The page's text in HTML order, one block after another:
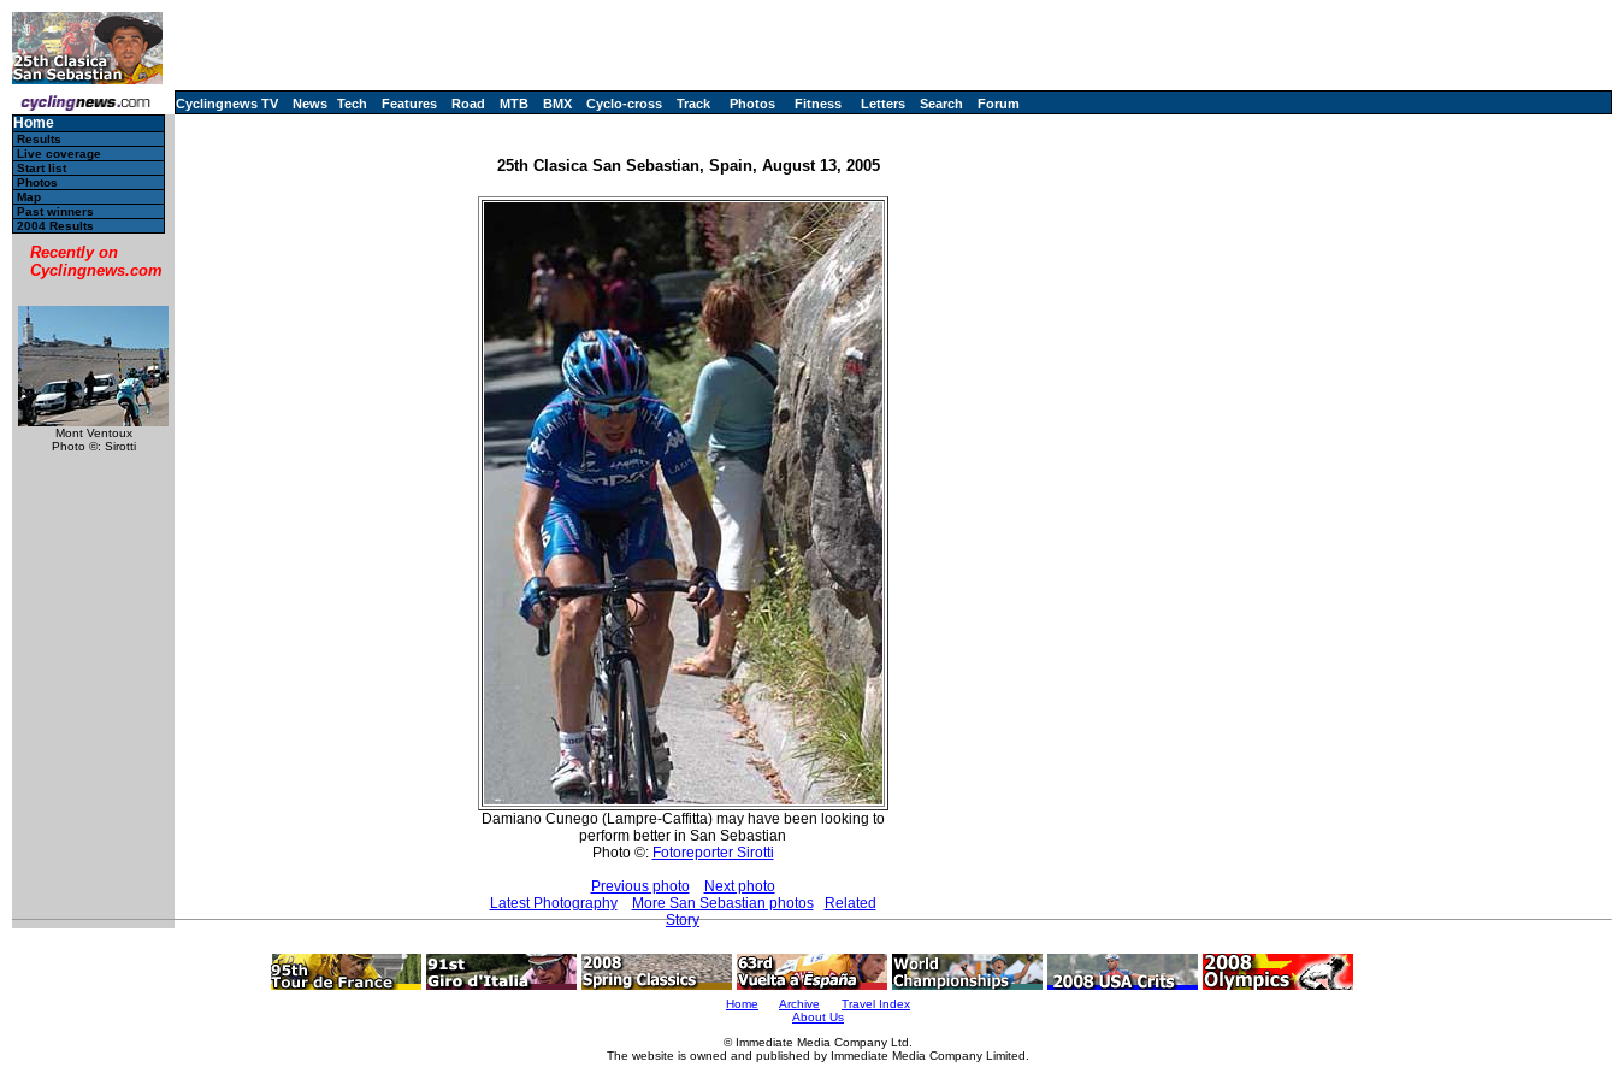
Cyclingnews TV News Tech Features Road MTB BMX Cyclo-cross Track Photos Fitness Letters Search Forum
Home
Results
Live coverage
Start list
Photos
Map
Past winners
2004 Results
Recently on
Cyclingnews.com
Mont Ventoux
Photo ©: Sirotti
25th Clasica San Sebastian, Spain, August 13, 2005
Damiano Cunego (Lampre-Caffitta) may have been looking to
perform better in San Sebastian
Photo ©: Fotoreporter Sirotti
Previous photo
Next photo
Latest Photography
More San Sebastian photos
Related
Story
Home Archive
Travel Index
About Us
© Immediate Media Company Ltd.
The website is owned and published by Immediate Media Company Limited.